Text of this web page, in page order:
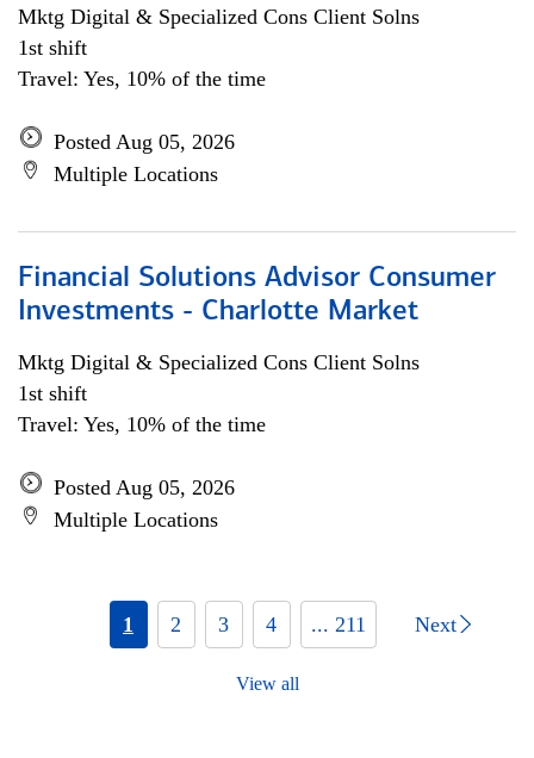
Mktg Digital & Specialized Cons Client Solns
1st shift
Travel: Yes, 10% of the time
Posted Aug 05, 2026
Multiple Locations
Financial Solutions Advisor Consumer
Investments - Charlotte Market
Mktg Digital & Specialized Cons Client Solns
1st shift
Travel: Yes, 10% of the time
Posted Aug 05, 2026
Multiple Locations
1 2 3 4 ... 211 Next
View all